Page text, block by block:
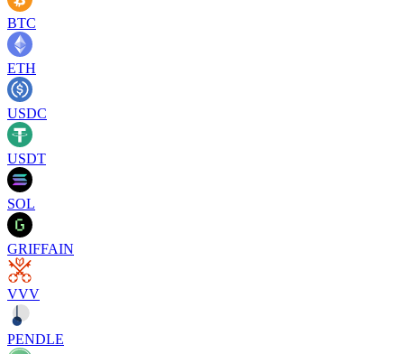
BTC
ETH
USDC
USDT
SOL
GRIFFAIN
VVV
PENDLE